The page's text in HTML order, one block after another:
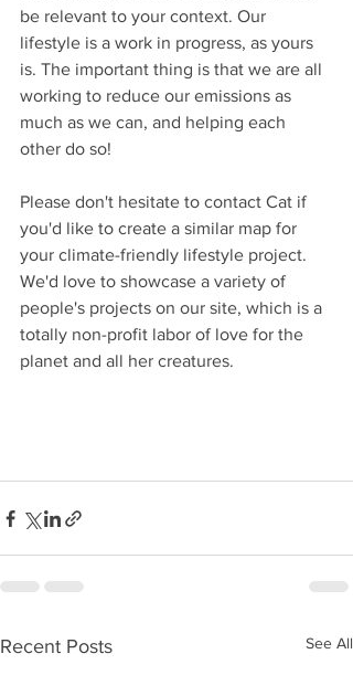
be relevant to your context. Our
lifestyle is a work in progress, as yours
is. The important thing is that we are all
working to reduce our emissions as
much as we can, and helping each
other do so!
Please don't hesitate to contact Cat if
you'd like to create a similar map for
your climate-friendly lifestyle project.
We'd love to showcase a variety of
people's projects on our site, which is a
totally non-profit labor of love for the
planet and all her creatures.
Recent Posts See All